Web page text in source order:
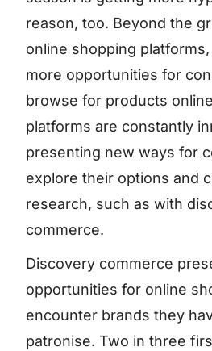
reason, too. Beyond the
online shopping
more opportunities for
browse for products
platforms are constantly
presenting new ways for
explore their options and
research, such as with
commerce.
Discovery commerce
opportunities for online
encounter brands they
patronise. Two in three